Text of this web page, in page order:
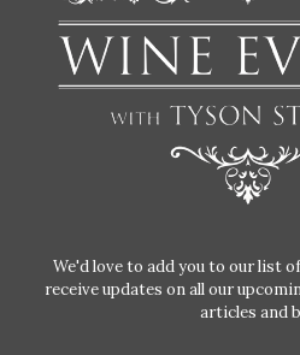
We'd love to add you to our list
receive updates on all our
articles and